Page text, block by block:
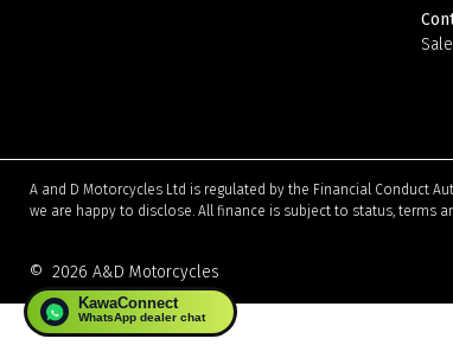
A and D Motorcycles Ltd is regulated by the Financial Conduct
we are happy to disclose. All finance is subject to status, terms
© 2026 A&D Motorcycles